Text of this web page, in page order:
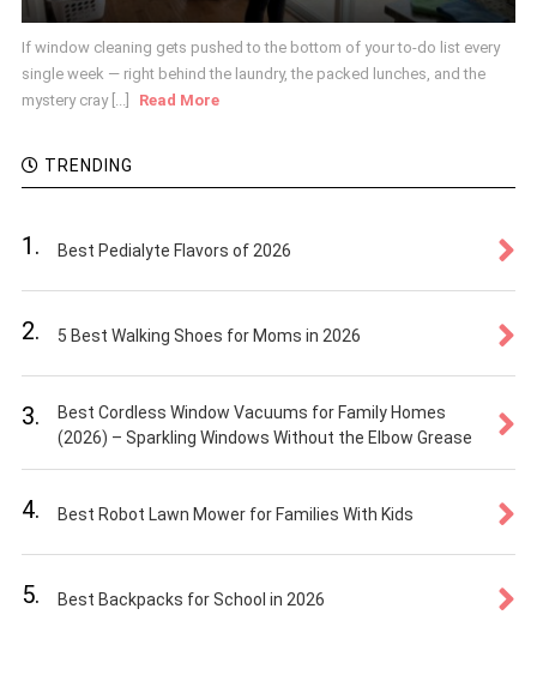
If window cleaning gets pushed to the bottom of your to-do list every
single week — right behind the laundry, the packed lunches, and the
mystery cray [...]
Read More
TRENDING
1. Best Pedialyte Flavors of 2026
2. 5 Best Walking Shoes for Moms in 2026
3.
Best Cordless Window Vacuums for Family Homes
(2026) – Sparkling Windows Without the Elbow Grease
4. Best Robot Lawn Mower for Families With Kids
5. Best Backpacks for School in 2026